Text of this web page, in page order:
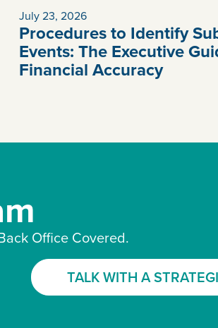
July 23, 2026
Procedures to Identify
Events: The Executive
Financial Accuracy
Office Covered.
TALK WITH A